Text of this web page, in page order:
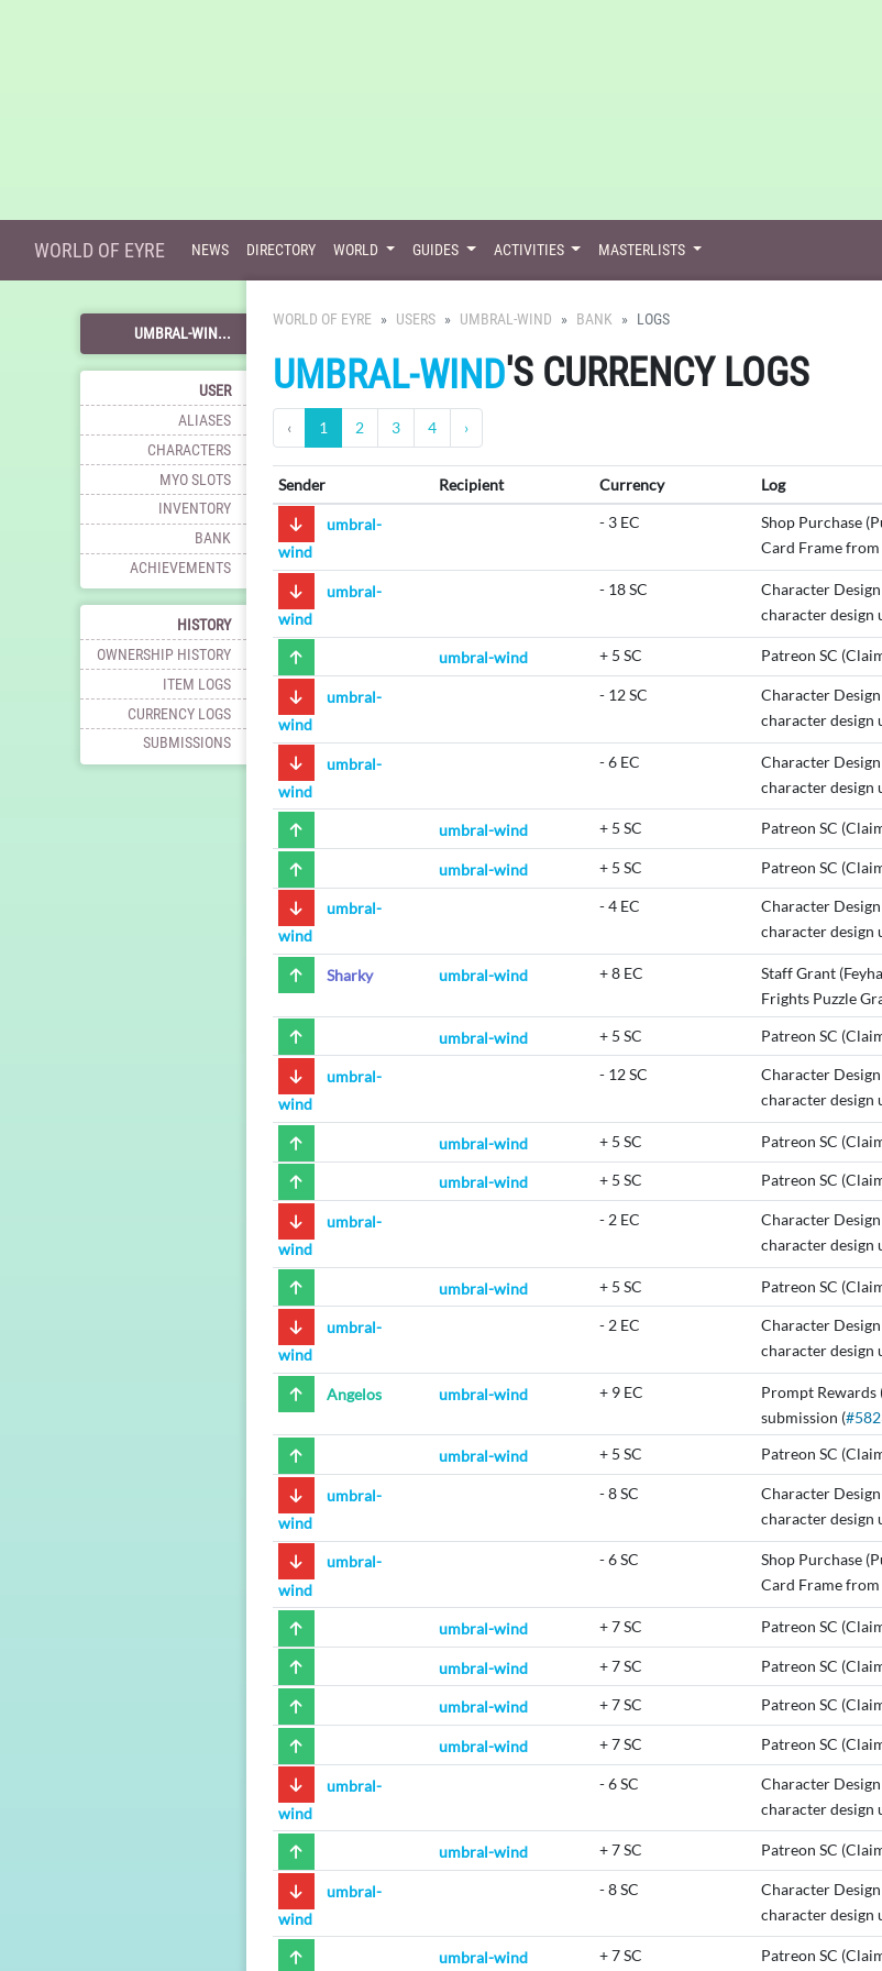
WORLD OF EYRE NEWS DIRECTORY WORLD GUIDES ACTIVITIES MASTERLISTS
UMBRAL-WIN...
USER
ALIASES
CHARACTERS
MYO SLOTS
INVENTORY
BANK
ACHIEVEMENTS
HISTORY
OWNERSHIP HISTORY
ITEM LOGS
CURRENCY LOGS
SUBMISSIONS
WORLD OF EYRE USERS UMBRAL-WIND BANK LOGS
UMBRAL-WIND'S CURRENCY LOGS
‹ 1 2 3 4 ›
Sender Recipient Currency Log
umbral-
wind
- 3 EC
Shop Purchase
Card Frame
umbral-
wind
- 18 SC
Character
character design
umbral-wind + 5 SC Patreon SC
umbral-
wind
- 12 SC
Character
character design
umbral-
wind
-6 EC
Character
character design
umbral-wind + 5 SC Patreon SC
umbral-wind + 5 SC Patreon SC
umbral-
wind
-4 EC
Character
character design
Sharky umbral-wind +8 EC
Staff Grant
Frights Puzzle
umbral-wind + 5 SC Patreon SC
umbral-
wind
- 12 SC
Character
character design
umbral-wind + 5 SC Patreon SC
umbral-wind + 5 SC Patreon SC
umbral-
wind
- 2 EC
Character
character design
umbral-wind + 5 SC Patreon SC
umbral-
wind
- 2 EC
Character
character design
Angelos umbral-wind + 9 EC
Prompt Rewards
submission (
umbral-wind + 5 SC Patreon SC
umbral-
wind
-8 SC
Character
character design
umbral-
wind
-6 SC
Shop Purchase
Card Frame
umbral-wind +7 SC Patreon SC
umbral-wind +7 SC Patreon SC
umbral-wind +7 SC Patreon SC
umbral-wind +7 SC Patreon SC
umbral-
wind
-6 SC
Character
character design
umbral-wind +7 SC Patreon SC
umbral-
wind
-8 SC
Character
character design
umbral-wind +7 SC Patreon SC